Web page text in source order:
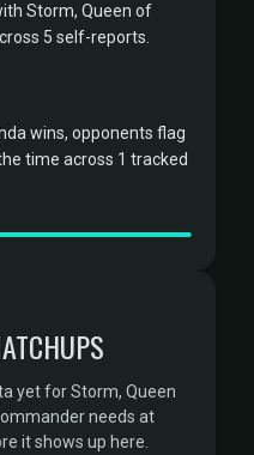
Storm, Queen of
5 self-reports.
wins, opponents flag
time across 1 tracked
yet for Storm, Queen
needs at
it shows up here.